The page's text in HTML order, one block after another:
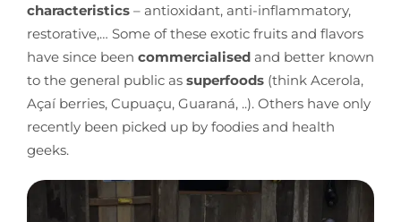
characteristics – antioxidant, anti-inflammatory,
restorative,… Some of these exotic fruits and flavors
have since been commercialised and better known
to the general public as superfoods(think Acerola,
Açaí berries, Cupuaçu, Guaraná, ..). Others have only
recently been picked up by foodies and health
geeks.